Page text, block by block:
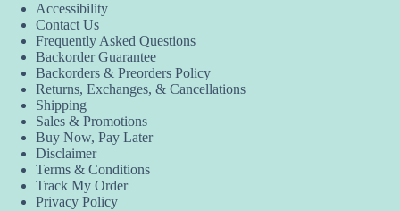
Accessibility
Contact Us
Frequently Asked Questions
Backorder Guarantee
Backorders & Preorders Policy
Returns, Exchanges, & Cancellations
Shipping
Sales & Promotions
Buy Now, Pay Later
Disclaimer
Terms & Conditions
Track My Order
Privacy Policy